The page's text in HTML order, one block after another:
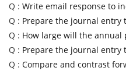
Q : Write email response to
Q : Prepare the journal
Q : How large will the annual
Q : Prepare the journal entry
Q : Compare and contrast